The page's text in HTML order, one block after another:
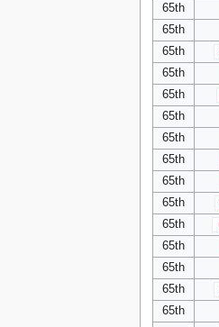
65th
65th
65th
65th
65th
65th
65th
65th
65th
65th
65th
65th
65th
65th
65th